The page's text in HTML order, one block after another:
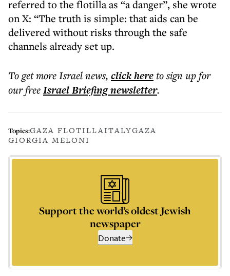
referred to the flotilla as “a danger”, she wrote
on X: “The truth is simple: that aids can be
delivered without risks through the safe
channels already set up.
To get moreIsrael news, click hereto sign up for
our freeIsrael Briefingnewsletter.
Topics:GAZA FLOTILLAITALYGAZA
GIORGIA MELONI
Support the world’s oldest Jewish
newspaper
Donate